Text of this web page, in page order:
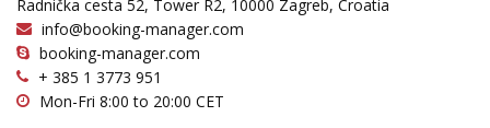
Radnička cesta 52, Tower R2, 10000 Zagreb, Croatia
info@booking-manager.com
booking-manager.com
+ 385 1 3773 951
Mon-Fri 8:00 to 20:00 CET